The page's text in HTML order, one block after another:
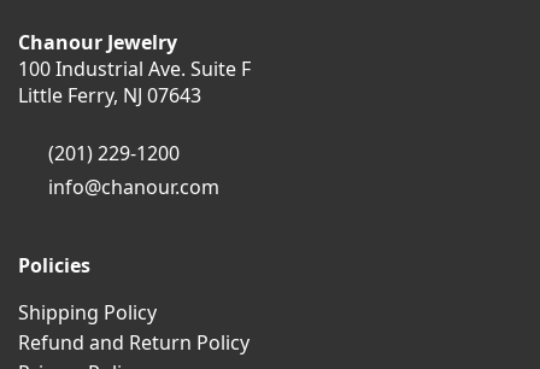
Chanour Jewelry
100 Industrial Ave. Suite F
Little Ferry, NJ 07643
(201) 229-1200
info@chanour.com
Policies
Shipping Policy
Refund and Return Policy